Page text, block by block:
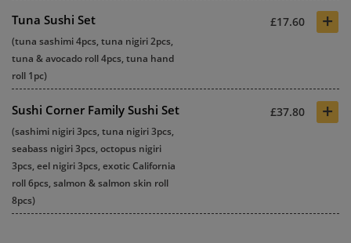
Tuna Sushi Set £17.60 +
(tuna sashimi 4pcs, tuna nigiri 2pcs,
tuna & avocado roll 4pcs, tuna hand
roll 1pc)
Sushi Corner Family Sushi Set £37.80 +
(sashimi nigiri 3pcs, tuna nigiri 3pcs,
seabass nigiri 3pcs, octopus nigiri
3pcs, eel nigiri 3pcs, exotic California
roll 6pcs, salmon & salmon skin roll
8pcs)